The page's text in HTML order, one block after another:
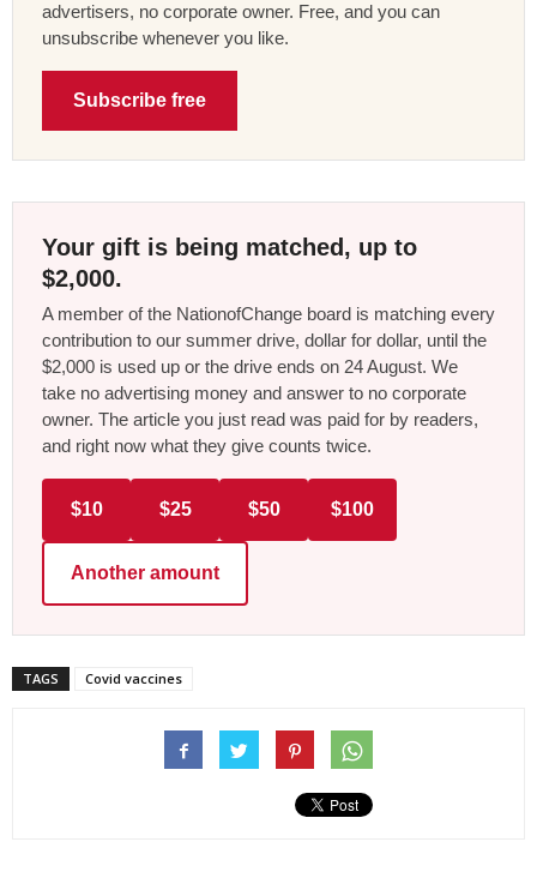
advertisers, no corporate owner. Free, and you can
unsubscribe whenever you like.
Subscribe free
Your gift is being matched, up to
$2,000.
A member of the NationofChange board is matching every
contribution to our summer drive, dollar for dollar, until the
$2,000 is used up or the drive ends on 24 August. We
take no advertising money and answer to no corporate
owner. The article you just read was paid for by readers,
and right now what they give counts twice.
$10 $25 $50 $100
Another amount
TAGS Covid vaccines